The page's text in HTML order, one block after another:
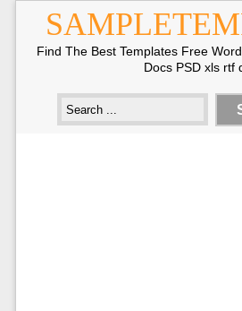
Find The Best Templates Free
Docs PSD xls rtf